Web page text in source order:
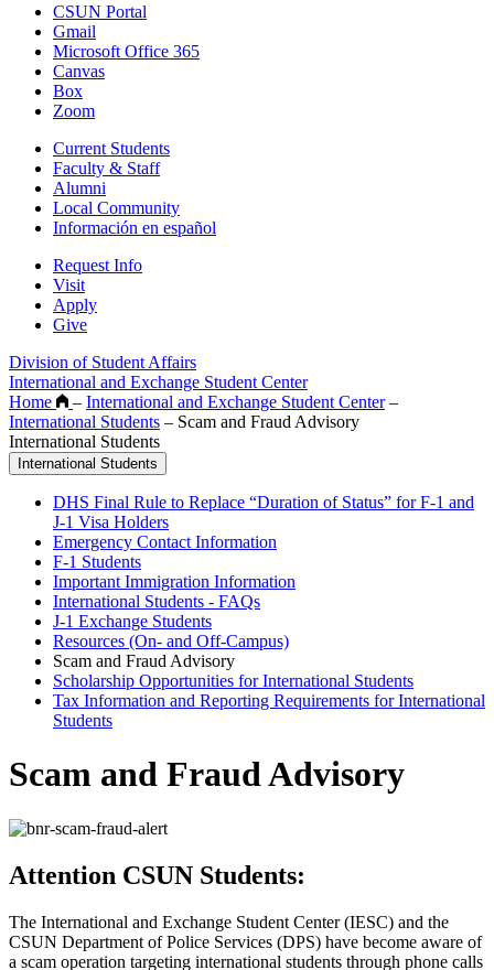
CSUN Portal
Gmail
Microsoft Office 365
Canvas
Box
Zoom
Current Students
Faculty & Staff
Alumni
Local Community
Información en español
Request Info
Visit
Apply
Give
Division of Student Affairs
International and Exchange Student Center
Home
– International and Exchange Student Center –
International Students – Scam and Fraud Advisory
International Students
International Students
DHS Final Rule to Replace “Duration of Status” for F-1 and
J-1 Visa Holders
Emergency Contact Information
F-1 Students
Important Immigration Information
International Students - FAQs
J-1 Exchange Students
Resources (On- and Off-Campus)
Scam and Fraud Advisory
Scholarship Opportunities for International Students
Tax Information and Reporting Requirements for International
Students
Scam and Fraud Advisory
Attention CSUN Students:
The International and Exchange Student Center (IESC) and the
CSUN Department of Police Services (DPS) have become aware of
a scam operation targeting international students through phone calls